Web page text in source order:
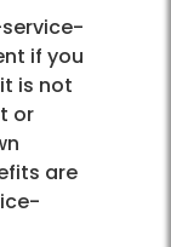
if you
is not
or
are